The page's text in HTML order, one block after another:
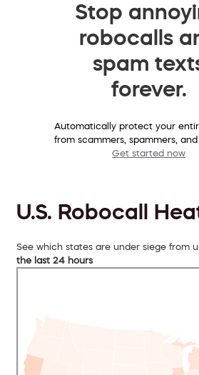
Stop
robocalls
spam
forever.
Automatically protect your
from scammers, spammers, and
Get started now
U.S. Robocall
See which states are under siege from
the last 24 hours